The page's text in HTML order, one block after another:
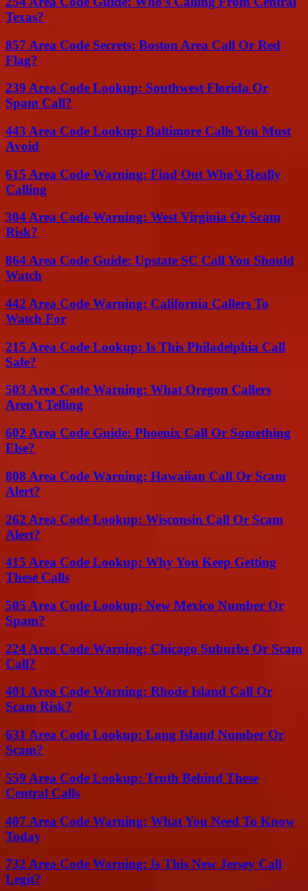
Texas?
857 Area Code Secrets: Boston Area Call Or Red
Flag?
239 Area Code Lookup: Southwest Florida Or
Spam Call?
443 Area Code Lookup: Baltimore Calls You Must
Avoid
615 Area Code Warning: Find Out Who’s Really
Calling
304 Area Code Warning: West Virginia Or Scam
Risk?
864 Area Code Guide: Upstate SC Call You Should
Watch
442 Area Code Warning: California Callers To
Watch For
215 Area Code Lookup: Is This Philadelphia Call
Safe?
503 Area Code Warning: What Oregon Callers
Aren’t Telling
602 Area Code Guide: Phoenix Call Or Something
Else?
808 Area Code Warning: Hawaiian Call Or Scam
Alert?
262 Area Code Lookup: Wisconsin Call Or Scam
Alert?
415 Area Code Lookup: Why You Keep Getting
These Calls
505 Area Code Lookup: New Mexico Number Or
Spam?
224 Area Code Warning: Chicago Suburbs Or Scam
Call?
401 Area Code Warning: Rhode Island Call Or
Scam Risk?
631 Area Code Lookup: Long Island Number Or
Scam?
559 Area Code Lookup: Truth Behind These
Central Calls
407 Area Code Warning: What You Need To Know
Today
732 Area Code Warning: Is This New Jersey Call
Legit?